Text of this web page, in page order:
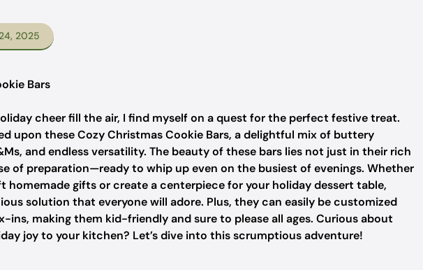
2025
cheer fill the air, I find myself on a quest for the perfect festive treat.
upon these Cozy Christmas Cookie Bars, a delightful mix of buttery
and endless versatility. The beauty of these bars lies not just in their rich
of preparation—ready to whip up even on the busiest of evenings. Whether
homemade gifts or create a centerpiece for your holiday dessert table,
solution that everyone will adore. Plus, they can easily be customized
ins, making them kid-friendly and sure to please all ages. Curious about
joy to your kitchen? Let’s dive into this scrumptious adventure!